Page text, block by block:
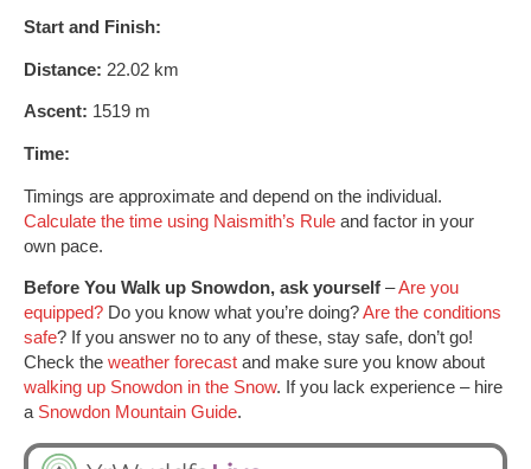
Start and Finish:
Distance: 22.02 km
Ascent: 1519 m
Time:
Timings are approximate and depend on the individual.
Calculate the time using Naismith’s Rule and factor in your
own pace.
Before You Walk up Snowdon, ask yourself –Are you
equipped? Do you know what you’re doing?Are the conditions
safe? If you answer no to any of these, stay safe, don’t go!
Check the weather forecast and make sure you know about
walking up Snowdon in the Snow. If you lack experience – hire
a Snowdon Mountain Guide.